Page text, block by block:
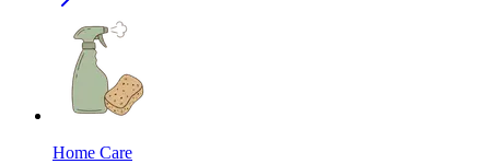
Home Care